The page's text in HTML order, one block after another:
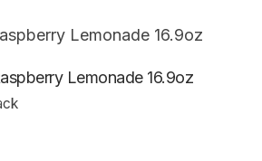
Lemonade 16.9oz